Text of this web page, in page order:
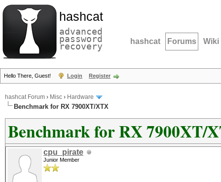
hashcat
advanced
password
recovery hashcat Forums Wiki
Hello There, Guest! Login Register
hashcat Forum › Misc › Hardware
Benchmark for RX 7900XT/XTX
Benchmark for RX 7900XT/
cpu_pirate
Junior Member